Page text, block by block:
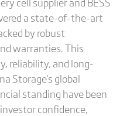
a state-of-the-art
by robust
warranties. This
reliability, and long-
Storage's global
standing have been
confidence,